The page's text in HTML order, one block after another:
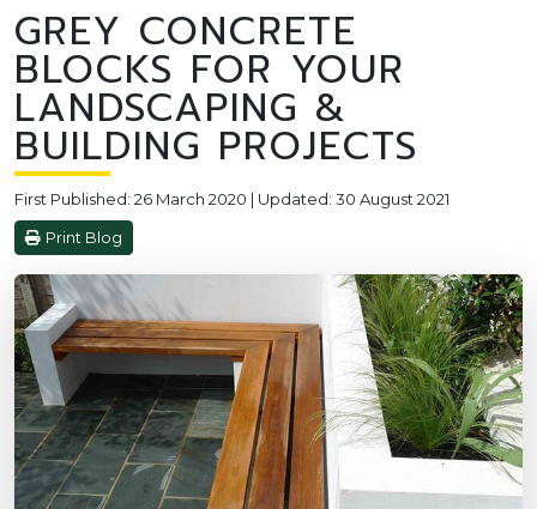
GREY CONCRETE
BLOCKS FOR YOUR
LANDSCAPING &
BUILDING PROJECTS
First Published: 26 March 2020 | Updated: 30 August 2021
Print Blog